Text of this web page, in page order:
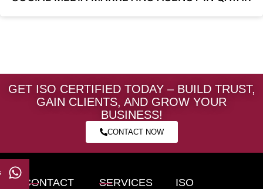
GET ISO CERTIFIED TODAY – BUILD TRUST,
GAIN CLIENTS, AND GROW YOUR
BUSINESS!
CONTACT NOW
CONTACT SERVICES
ISO